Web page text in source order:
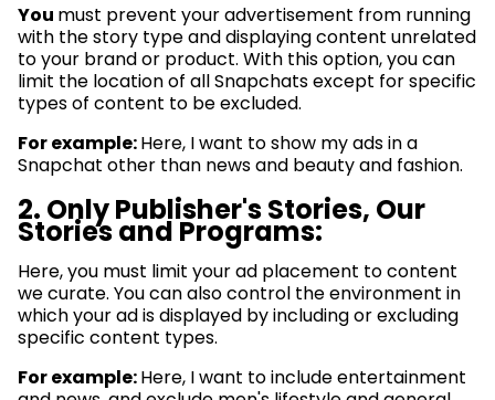
You must prevent your advertisement from running
with the story type and displaying content unrelated
to your brand or product. With this option, you can
limit the location of all Snapchats except for specific
types of content to be excluded.
For example:Here, I want to show my ads in a
Snapchat other than news and beauty and fashion.
2. Only Publisher's Stories, Our
Stories and Programs:
Here, you must limit your ad placement to content
we curate. You can also control the environment in
which your ad is displayed by including or excluding
specific content types.
For example:Here, I want to include entertainment